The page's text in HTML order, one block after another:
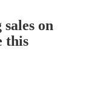
on
this